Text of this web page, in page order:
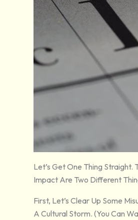
Let’s Get One Thing
Impact Are Two Different
First, Let’s Clear Up Some
A Cultural Storm. (You Can